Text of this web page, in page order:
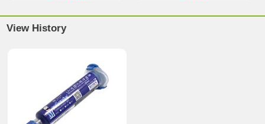
View History